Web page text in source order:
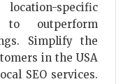
specific
outperform
Simplify the
in the USA
SEO services.